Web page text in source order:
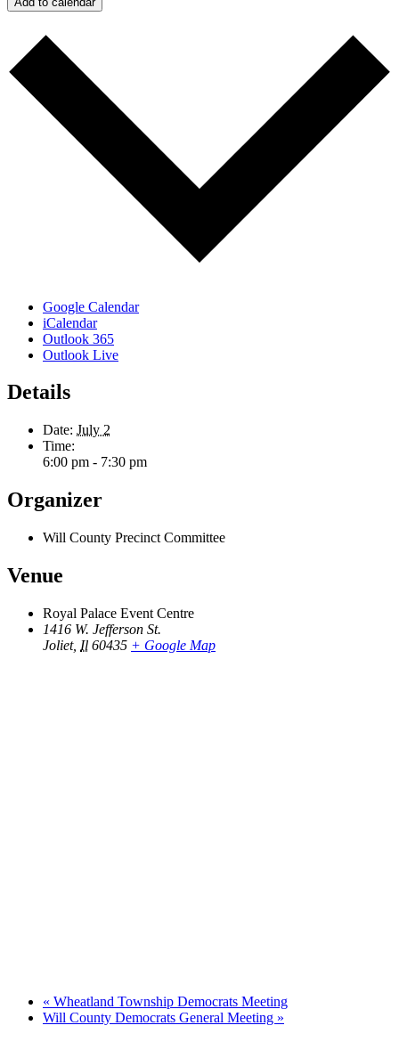
Google Calendar
iCalendar
Outlook 365
Outlook Live
Details
Date: July 2
Time:
6:00 pm - 7:30 pm
Organizer
Will County Precinct Committee
Venue
Royal Palace Event Centre
1416 W. Jefferson St.
Joliet, Il 60435 + Google Map
« Wheatland Township Democrats Meeting
Will County Democrats General Meeting »